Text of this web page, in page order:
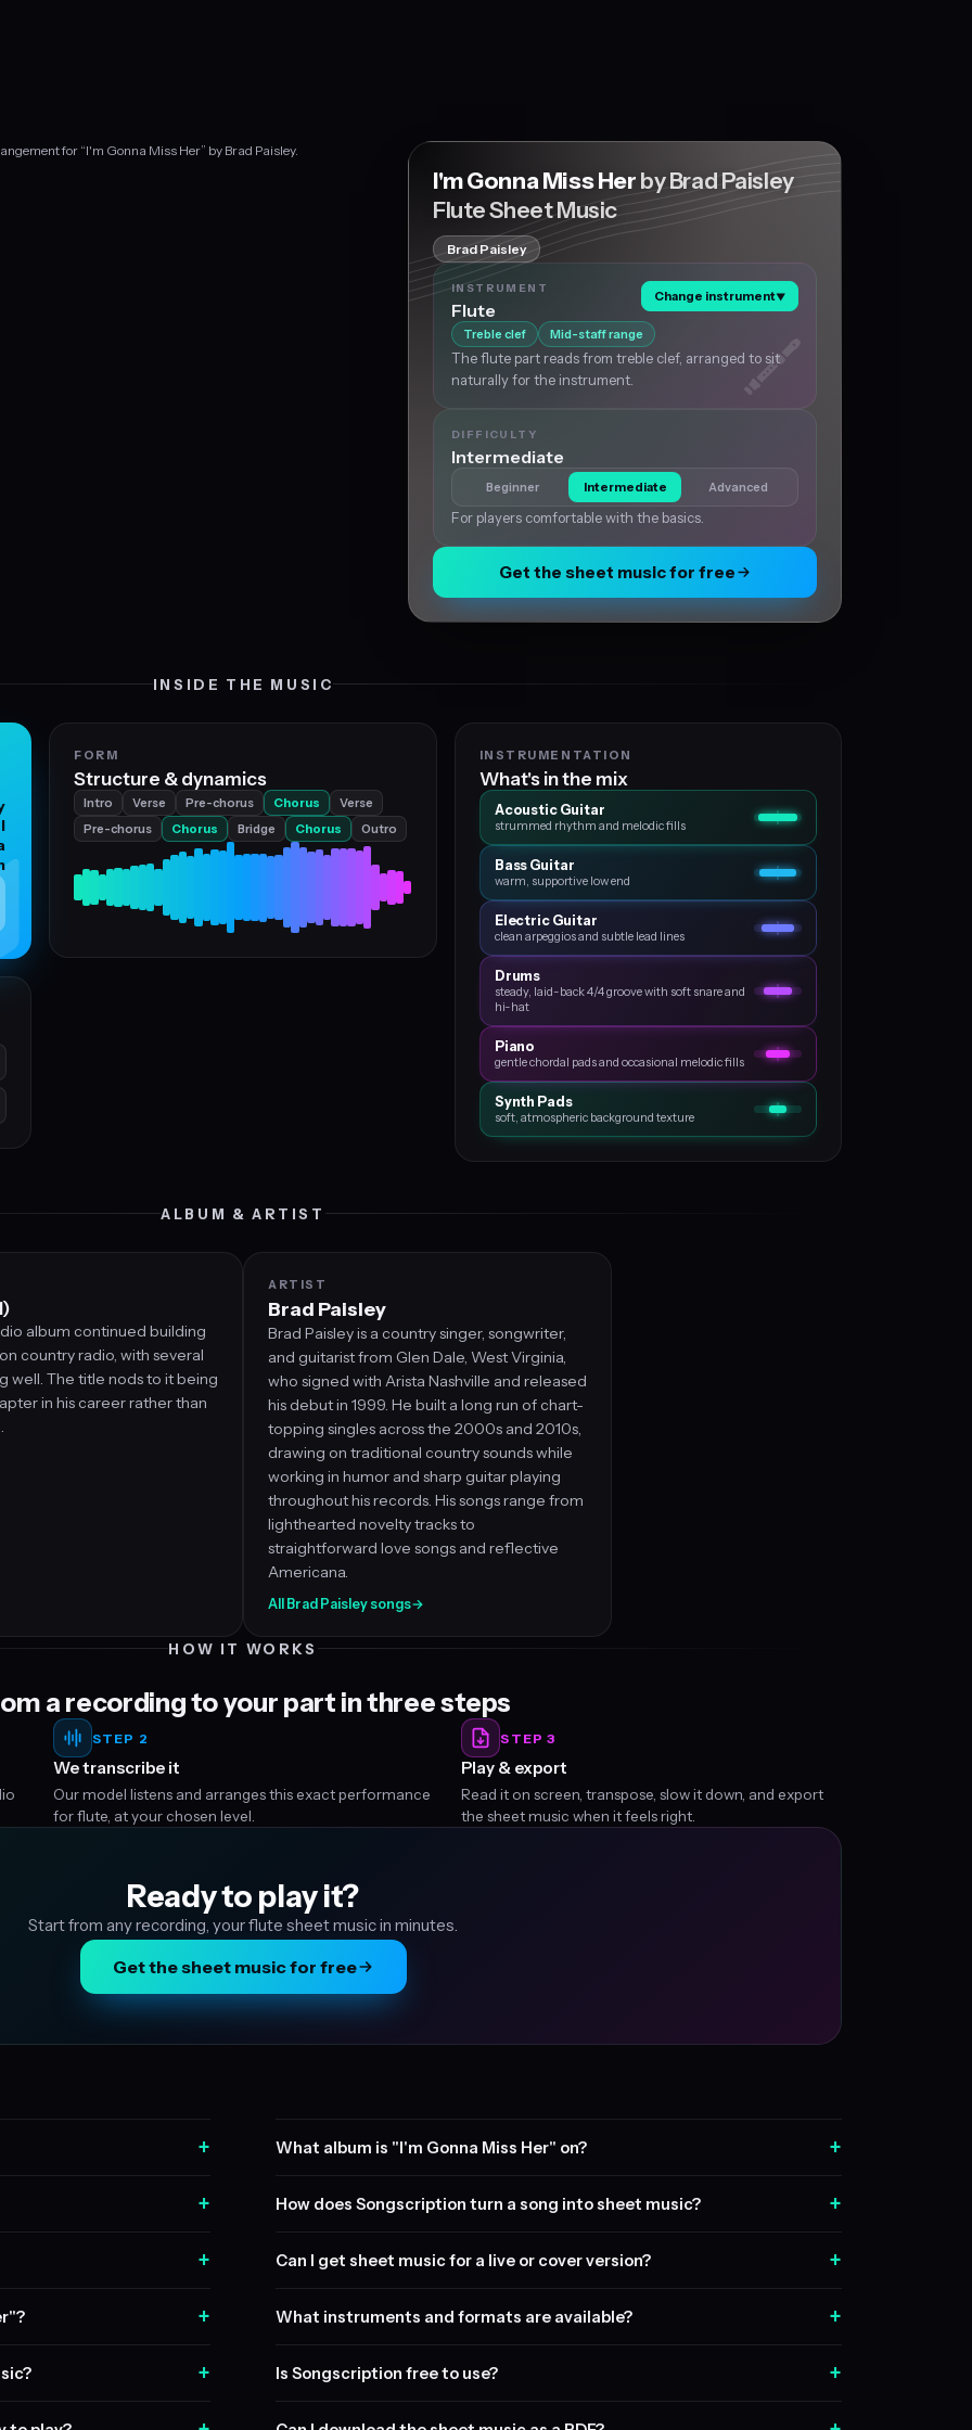
for “I'm Gonna Miss Her” by Brad Paisley.
I'm Gonna Miss Her by Brad Paisley
Flute Sheet Music
Brad Paisley
INSTRUMENT
Flute
Change instrument▼
Treble clef Mid-staff range
The flute part reads from treble clef, arranged to sit
naturally for the instrument.
DIFFICULTY
Intermediate
Beginner Intermediate Advanced
For players comfortable with the basics.
Get the sheet music for free
INSIDE THE MUSIC
FORM
Structure & dynamics
Intro Verse Pre-chorus Chorus
Verse
Pre-chorus
Chorus Bridge Chorus Outro
INSTRUMENTATION
What's in the mix
Acoustic Guitar
strummed rhythm and melodic fills
Bass Guitar
warm, supportive low end
Electric Guitar
clean arpeggios and subtle lead lines
Drums
steady, laid-back 4/4 groove with soft snare and
hi-hat
Piano
gentle chordal pads and occasional melodic fills
Synth Pads
soft, atmospheric background texture
ALBUM & ARTIST
album continued building
country radio, with several
well. The title nods to it being
in his career rather than
ARTIST
Brad Paisley
Brad Paisley is a country singer, songwriter,
and guitarist from Glen Dale, West Virginia,
who signed with Arista Nashville and released
his debut in 1999. He built a long run of chart-
topping singles across the 2000s and 2010s,
drawing on traditional country sounds while
working in humor and sharp guitar playing
throughout his records. His songs range from
lighthearted novelty tracks to
straightforward love songs and reflective
Americana.
All Brad Paisley songs→
HOW IT WORKS
a recording to your part in three steps
STEP 2
We transcribe it
Our model listens and arranges this exact performance
for flute, at your chosen level.
STEP 3
Play & export
Read it on screen, transpose, slow it down, and export
the sheet music when it feels right.
Ready to play it?
Start from any recording, your flute sheet music in minutes.
Get the sheet music for free
+
+
+
+
+
What album is "I'm Gonna Miss Her" on? +
How does Songscription turn a song into sheet music? +
Can I get sheet music for a live or cover version? +
What instruments and formats are available? +
Is Songscription free to use? +